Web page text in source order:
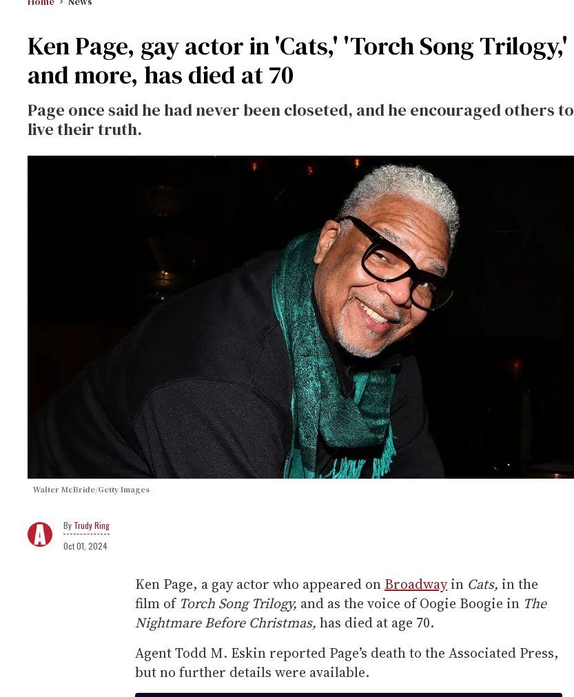
Ken Page, gay actor in 'Cats,' 'Torch Song Trilogy,'
and more, has died at 70
Page once said he had never been closeted, and he encouraged others to
live their truth.
Walter McBride/Getty Images
Trudy Ring
Oct 01, 2024
Ken Page, a gay actor who appeared on Broadwayin Cats, in the
film of Torch Song Trilogy, and as the voice of Oogie Boogie in The
Nightmare Before Christmas, has died at age 70.
Agent Todd M. Eskin reported Page’s death to the Associated Press,
but no further details were available.